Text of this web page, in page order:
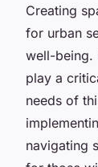
Creating
for urban
well-being.
play a
needs of
navigating